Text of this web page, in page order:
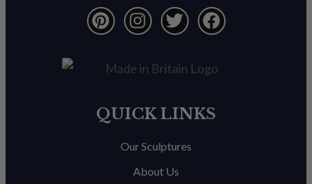
QUICK LINKS
Our Sculptures
About Us